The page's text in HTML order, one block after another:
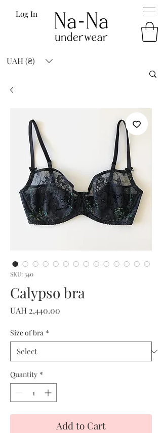
Log In
UAH (₴)
SKU: 340
Calypso bra
UAH 2,440.00
Size of bra *
Quantity *
Add to Cart